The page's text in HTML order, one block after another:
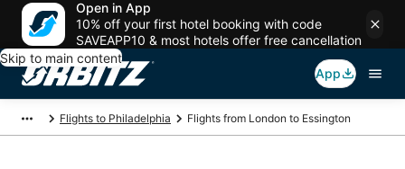
Open in App
10% off your first hotel booking with code
SAVEAPP10 & most hotels offer free cancellation
Skip to main content
App
Flights to Philadelphia Flights from London to Essington